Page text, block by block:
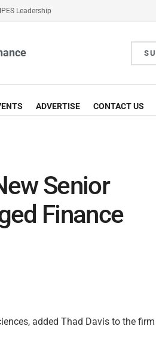
Leadership
ADVERTISE CONTACT US
Senior
Finance
added Thad Davis to the firm